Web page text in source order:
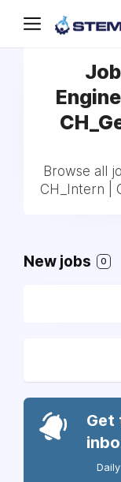
Browse all
CH_Intern |
New jobs 0
Get
Daily